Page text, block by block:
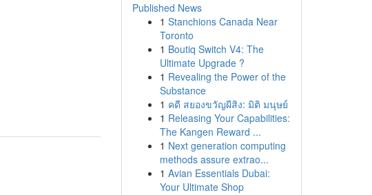
Published News
1 Stanchions Canada Near
Toronto
1 Boutiq Switch V4: The
Ultimate Upgrade ?
1 Revealing the Power of the
Substance
1 คดี สยองขวัญผีสิง: มิติ มนุษย์
1 Releasing Your Capabilities:
The Kangen Reward ...
1 Next generation computing
methods assure extrao...
1 Avian Essentials Dubai:
Your Ultimate Shop